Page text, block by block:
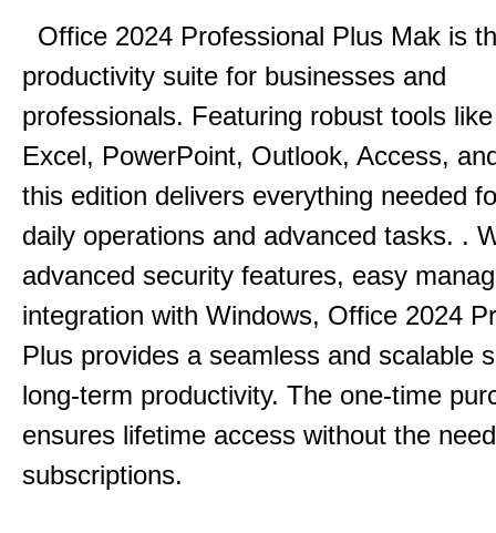
Office 2024 Professional Plus Mak is
productivity suite for businesses and
professionals. Featuring robust tools
Excel, PowerPoint, Outlook, Access,
this edition delivers everything needed
daily operations and advanced tasks. .
advanced security features, easy
integration with Windows, Office 2024
Plus provides a seamless and scalable
long-term productivity. The one-time
ensures lifetime access without the
subscriptions.